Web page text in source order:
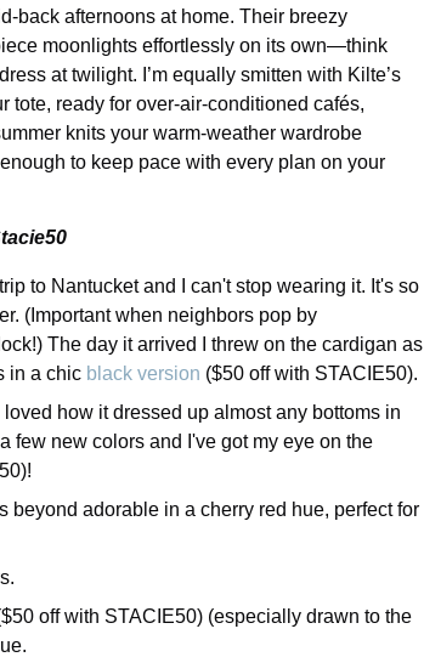
back afternoons at home. Their breezy
moonlights effortlessly on its own—think
at twilight. I’m equally smitten with Kilte’s
tote, ready for over-air-conditioned cafés,
knits your warm-weather wardrobe
to keep pace with every plan on your
to Nantucket and I can't stop wearing it. It's so
(Important when neighbors pop by
The day it arrived I threw on the cardigan as
in a chic black version ($50 off with STACIE50).
how it dressed up almost any bottoms in
few new colors and I've got my eye on the
adorable in a cherry red hue, perfect for
off with STACIE50) (especially drawn to the